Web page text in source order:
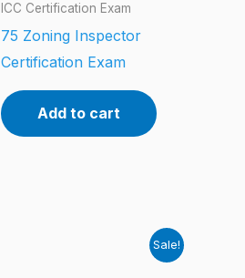
ICC Certification Exam
75 Zoning Inspector
Certification Exam
Add to cart
Sale!